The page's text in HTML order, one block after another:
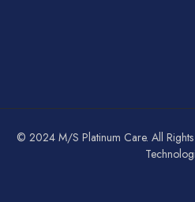
© 2024 M/S Platinum Care. All